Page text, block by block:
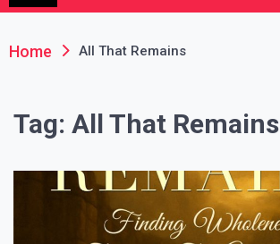
Home All That Remains
Tag: All That Remains